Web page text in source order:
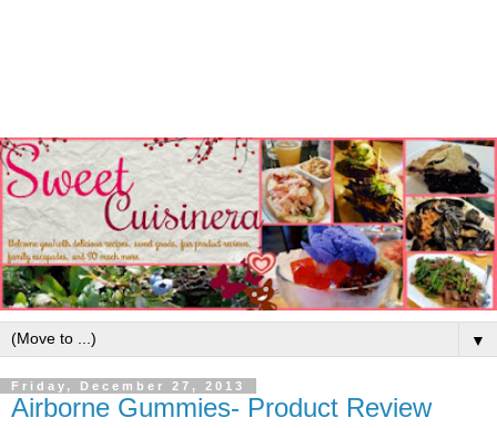
▼
Friday, December 27, 2013
Airborne Gummies- Product Review